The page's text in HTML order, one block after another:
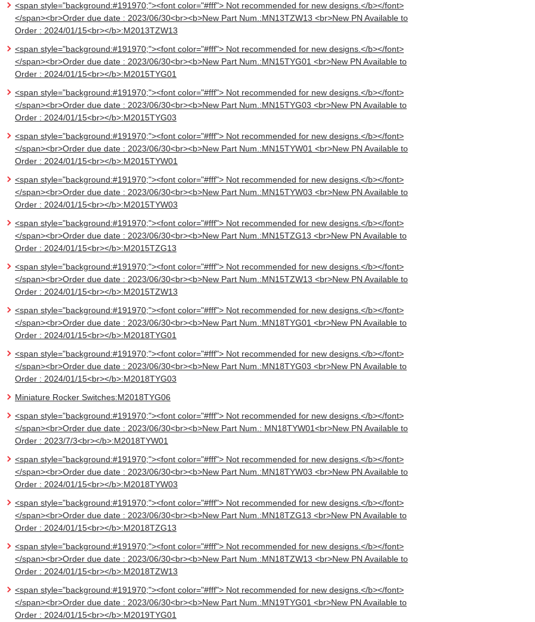
<span style="background:#191970;"><font color="#fff"> Not recommended for new designs.</b></font>
</span><br>Order due date : 2023/06/30<br><b>New Part Num.:MN13TZW13 <br>New PN Available to
Order : 2024/01/15<br></b>:M2013TZW13
<span style="background:#191970;"><font color="#fff"> Not recommended for new designs.</b></font>
</span><br>Order due date : 2023/06/30<br><b>New Part Num.:MN15TYG01 <br>New PN Available to
Order : 2024/01/15<br></b>:M2015TYG01
<span style="background:#191970;"><font color="#fff"> Not recommended for new designs.</b></font>
</span><br>Order due date : 2023/06/30<br><b>New Part Num.:MN15TYG03 <br>New PN Available to
Order : 2024/01/15<br></b>:M2015TYG03
<span style="background:#191970;"><font color="#fff"> Not recommended for new designs.</b></font>
</span><br>Order due date : 2023/06/30<br><b>New Part Num.:MN15TYW01 <br>New PN Available to
Order : 2024/01/15<br></b>:M2015TYW01
<span style="background:#191970;"><font color="#fff"> Not recommended for new designs.</b></font>
</span><br>Order due date : 2023/06/30<br><b>New Part Num.:MN15TYW03 <br>New PN Available to
Order : 2024/01/15<br></b>:M2015TYW03
<span style="background:#191970;"><font color="#fff"> Not recommended for new designs.</b></font>
</span><br>Order due date : 2023/06/30<br><b>New Part Num.:MN15TZG13 <br>New PN Available to
Order : 2024/01/15<br></b>:M2015TZG13
<span style="background:#191970;"><font color="#fff"> Not recommended for new designs.</b></font>
</span><br>Order due date : 2023/06/30<br><b>New Part Num.:MN15TZW13 <br>New PN Available to
Order : 2024/01/15<br></b>:M2015TZW13
<span style="background:#191970;"><font color="#fff"> Not recommended for new designs.</b></font>
</span><br>Order due date : 2023/06/30<br><b>New Part Num.:MN18TYG01 <br>New PN Available to
Order : 2024/01/15<br></b>:M2018TYG01
<span style="background:#191970;"><font color="#fff"> Not recommended for new designs.</b></font>
</span><br>Order due date : 2023/06/30<br><b>New Part Num.:MN18TYG03 <br>New PN Available to
Order : 2024/01/15<br></b>:M2018TYG03
Miniature Rocker Switches:M2018TYG06
<span style="background:#191970;"><font color="#fff"> Not recommended for new designs.</b></font>
</span><br>Order due date : 2023/06/30<br><b>New Part Num.: MN18TYW01<br>New PN Available to
Order : 2023/7/3<br></b>:M2018TYW01
<span style="background:#191970;"><font color="#fff"> Not recommended for new designs.</b></font>
</span><br>Order due date : 2023/06/30<br><b>New Part Num.:MN18TYW03 <br>New PN Available to
Order : 2024/01/15<br></b>:M2018TYW03
<span style="background:#191970;"><font color="#fff"> Not recommended for new designs.</b></font>
</span><br>Order due date : 2023/06/30<br><b>New Part Num.:MN18TZG13 <br>New PN Available to
Order : 2024/01/15<br></b>:M2018TZG13
<span style="background:#191970;"><font color="#fff"> Not recommended for new designs.</b></font>
</span><br>Order due date : 2023/06/30<br><b>New Part Num.:MN18TZW13 <br>New PN Available to
Order : 2024/01/15<br></b>:M2018TZW13
<span style="background:#191970;"><font color="#fff"> Not recommended for new designs.</b></font>
</span><br>Order due date : 2023/06/30<br><b>New Part Num.:MN19TYG01 <br>New PN Available to
Order : 2024/01/15<br></b>:M2019TYG01